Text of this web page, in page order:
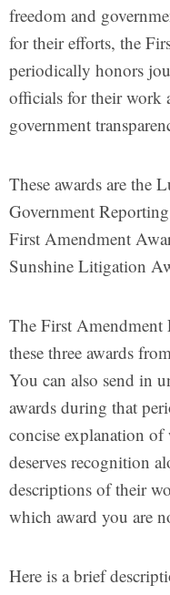
freedom and
for their efforts, the
periodically honors
officials for their work
government
These awards are the
Government
First Amendment
Sunshine Litigation
The First
these three awards
You can also send in
awards during that
concise explanation
deserves recognition
descriptions of their
which award you are
Here is a brief